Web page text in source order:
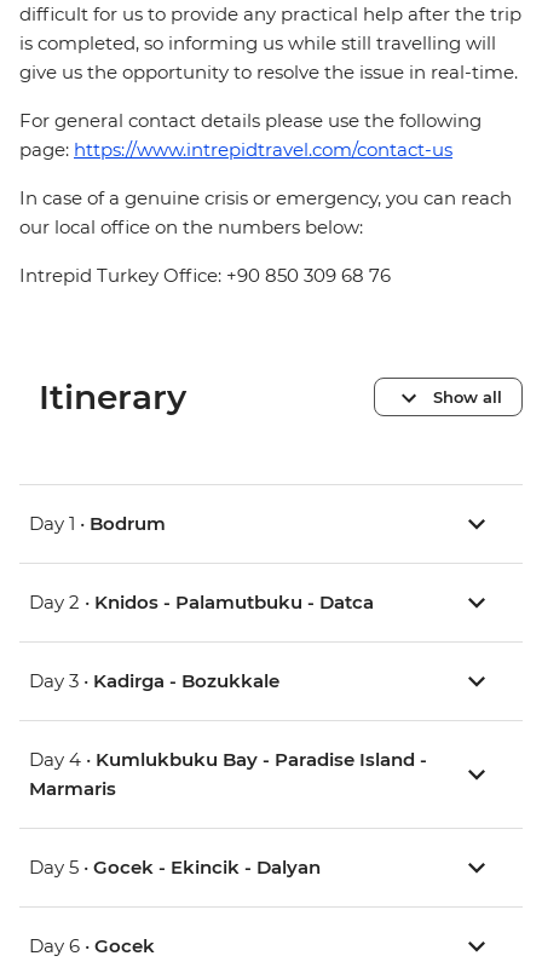
difficult for us to provide any practical help after the trip
is completed, so informing us while still travelling will
give us the opportunity to resolve the issue in real-time.
For general contact details please use the following
page: https://www.intrepidtravel.com/contact-us
In case of a genuine crisis or emergency, you can reach
our local office on the numbers below:
Intrepid Turkey Office: +90 850 309 68 76
Itinerary Show all
Day 1 • Bodrum
Day 2 • Knidos - Palamutbuku - Datca
Day 3 • Kadirga - Bozukkale
Day 4 • Kumlukbuku Bay - Paradise Island -
Marmaris
Day 5 • Gocek - Ekincik - Dalyan
Day 6 • Gocek